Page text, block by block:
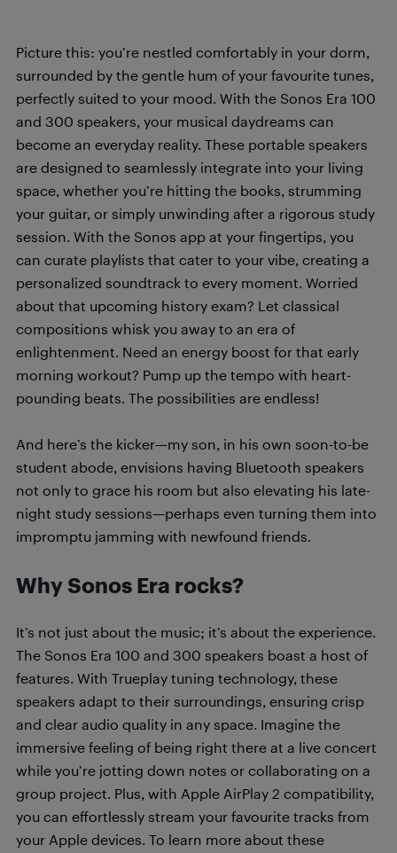
Picture this: you’re nestled comfortably in your dorm,
surrounded by the gentle hum of your favourite tunes,
perfectly suited to your mood. With the Sonos Era 100
and 300 speakers, your musical daydreams can
become an everyday reality. These portable speakers
are designed to seamlessly integrate into your living
space, whether you’re hitting the books, strumming
your guitar, or simply unwinding after a rigorous study
session. With the Sonos app at your fingertips, you
can curate playlists that cater to your vibe, creating a
personalized soundtrack to every moment. Worried
about that upcoming history exam? Let classical
compositions whisk you away to an era of
enlightenment. Need an energy boost for that early
morning workout? Pump up the tempo with heart-
pounding beats. The possibilities are endless!
And here’s the kicker—my son, in his own soon-to-be
student abode, envisions having Bluetooth speakers
not only to grace his room but also elevating his late-
night study sessions—perhaps even turning them into
impromptu jamming with newfound friends.
Why Sonos Era rocks?
It’s not just about the music; it’s about the experience.
The Sonos Era 100 and 300 speakers boast a host of
features. With Trueplay tuning technology, these
speakers adapt to their surroundings, ensuring crisp
and clear audio quality in any space. Imagine the
immersive feeling of being right there at a live concert
while you’re jotting down notes or collaborating on a
group project. Plus, with Apple AirPlay 2 compatibility,
you can effortlessly stream your favourite tracks from
your Apple devices. To learn more about these